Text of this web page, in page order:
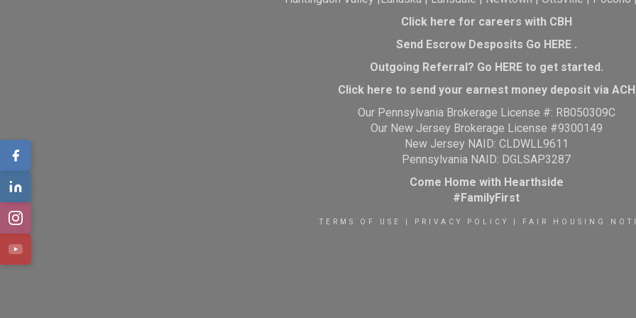
Click here for careers with CBH
Send Escrow Desposits Go HERE.
Outgoing Referral? Go HEREto get started.
Click here to send your earnest money deposit via ACH
Our Pennsylvania Brokerage License #: RB050309C
Our New Jersey Brokerage License #9300149
New Jersey NAID: CLDWLL9611
Pennsylvania NAID: DGLSAP3287
Come Home with Hearthside
#FamilyFirst
TERMS OF USE PRIVACY POLICY FAIR HOUSING